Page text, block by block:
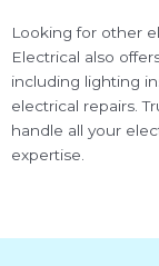
Looking for other
Electrical also
including lighting
electrical repairs.
handle all your
expertise.